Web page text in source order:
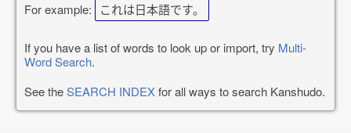
For example: これは日本語です。
If you have a list of words to look up or import, try Multi-
Word Search.
See theSEARCH INDEXfor all ways to search Kanshudo.